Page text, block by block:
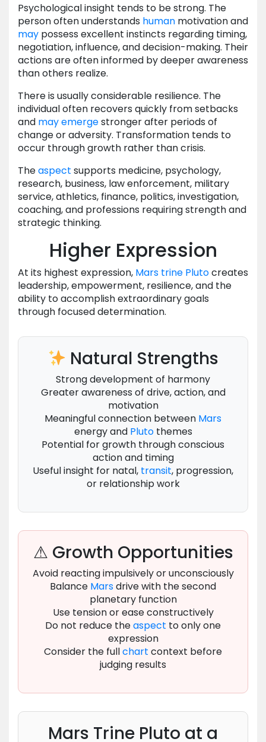
Psychological insight tends to be strong. The
person often understands human motivation and
may possess excellent instincts regarding timing,
negotiation, influence, and decision-making. Their
actions are often informed by deeper awareness
than others realize.
There is usually considerable resilience. The
individual often recovers quickly from setbacks
and mayemergestronger after periods of
change or adversity. Transformation tends to
occur through growth rather than crisis.
Theaspect supports medicine, psychology,
research, business, law enforcement, military
service, athletics, finance, politics, investigation,
coaching, and professions requiring strength and
strategic thinking.
Higher Expression
At its highest expression, Mars trine Plutocreates
leadership, empowerment, resilience, and the
ability to accomplish extraordinary goals
through focused determination.
Natural Strengths
Strong development of harmony
Greater awareness of drive, action, and
motivation
Meaningful connection between Mars
energy and Plutothemes
Potential for growth through conscious
action and timing
Useful insight for natal, transit, progression,
or relationship work
⚠ Growth Opportunities
Avoid reacting impulsively or unconsciously
Balance Marsdrive with the second
planetary function
Use tension or ease constructively
Do not reduce theaspect to only one
expression
Consider the fullchart context before
judging results
Mars Trine Pluto at a